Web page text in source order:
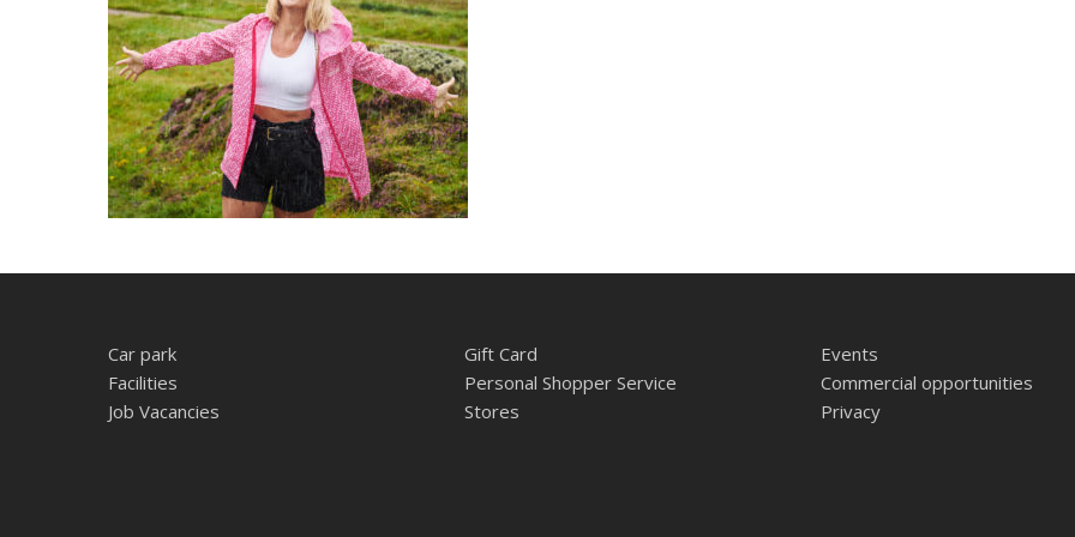
Car park
Facilities
Job Vacancies
Gift Card
Personal Shopper Service
Stores
Events
Commercial opportunities
Privacy